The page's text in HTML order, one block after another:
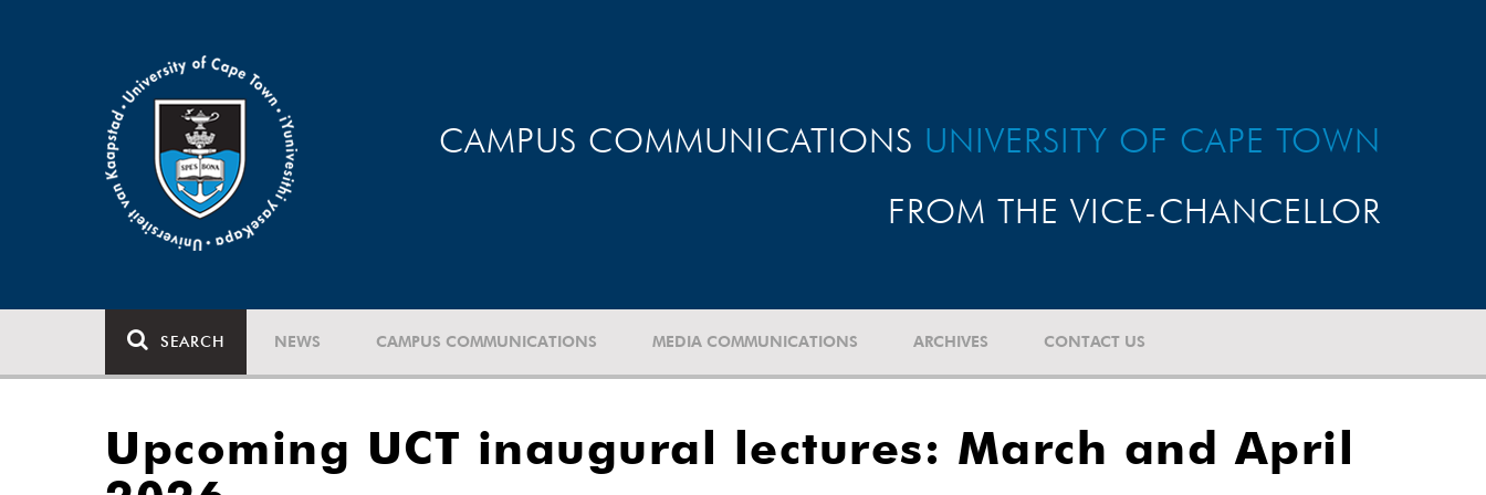
CAMPUS COMMUNICATIONS UNIVERSITY OF CAPE TOWN
FROM THE VICE-CHANCELLOR
SEARCH NEWS CAMPUS COMMUNICATIONS MEDIA COMMUNICATIONS ARCHIVES CONTACT US
Upcoming UCT inaugural lectures: March and April